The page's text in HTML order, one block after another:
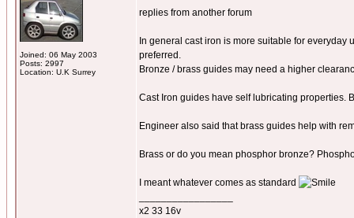
Joined: 06 May 2003
Posts: 2997
Location: U.K Surrey
replies from another forum
In general cast iron is more suitable for
preferred.
Bronze / brass guides may need a higher
Cast Iron guides have self lubricating properties.
Engineer also said that brass guides help with
Brass or do you mean phosphor bronze?
I meant whatever comes as standard
x2 33 16v